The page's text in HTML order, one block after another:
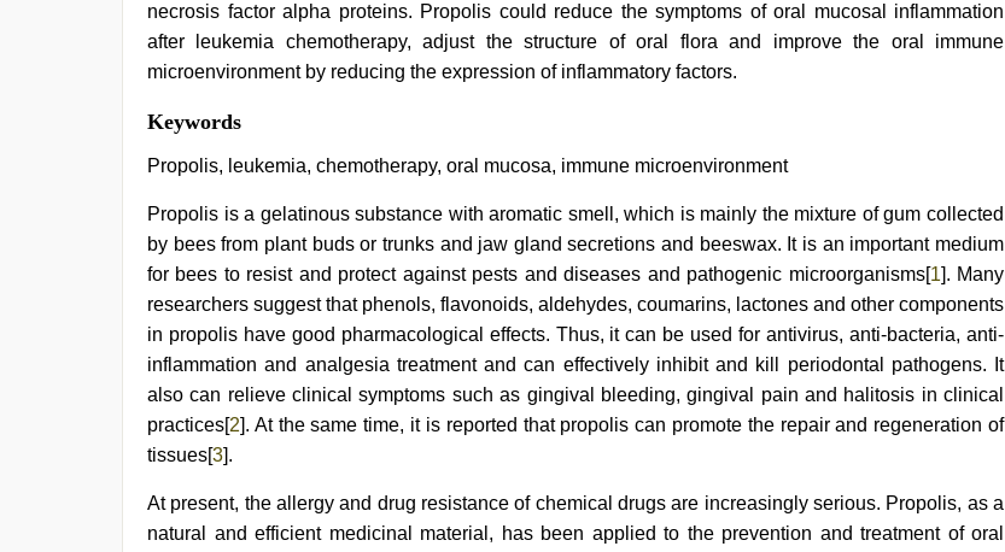
necrosis factor alpha proteins. Propolis could reduce the symptoms of oral mucosal inflammation
after leukemia chemotherapy, adjust the structure of oral flora and improve the oral immune
microenvironment by reducing the expression of inflammatory factors.
porn
indian,
Indonesian
nurse
sex
scandal,
bf
indian
hd
porn
desi
aunt
xxx,
ibomma
english
Keywords
Propolis, leukemia, chemotherapy, oral mucosa, immune microenvironment
Propolis is a gelatinous substance with aromatic smell, which is mainly the mixture of gum collected
by bees from plant buds or trunks and jaw gland secretions and beeswax. It is an important medium
for bees to resist and protect against pests and diseases and pathogenic microorganisms[1]. Many
researchers suggest that phenols, flavonoids, aldehydes, coumarins, lactones and other components
in propolis have good pharmacological effects. Thus, it can be used for antivirus, anti-bacteria, anti-
inflammation and analgesia treatment and can effectively inhibit and kill periodontal pathogens. It
also can relieve clinical symptoms such as gingival bleeding, gingival pain and halitosis in clinical
practices[2]. At the same time, it is reported that propolis can promote the repair and regeneration of
tissues[3].
At present, the allergy and drug resistance of chemical drugs are increasingly serious. Propolis, as a
natural and efficient medicinal material, has been applied to the prevention and treatment of oral